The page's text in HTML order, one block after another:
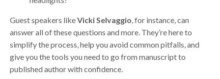
Guest speakers likeVicki Selvaggio, for instance, can
answer all of these questions and more. They’re here to
simplify the process, help you avoid common pitfalls, and
give you the tools you need to go from manuscript to
published author with confidence.